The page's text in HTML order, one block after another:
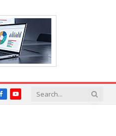
FacebookYouTube